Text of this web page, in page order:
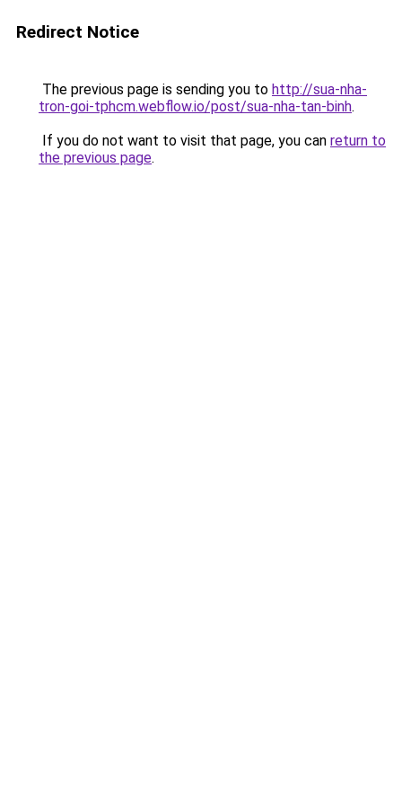
Redirect Notice
The previous page is sending you to http://sua-nha-
tron-goi-tphcm.webflow.io/post/sua-nha-tan-binh.
If you do not want to visit that page, you can return to
the previous page.